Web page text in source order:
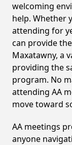
welcoming
help. Whether
attending for
can provide
Maxatawny, a
providing the
program. No
attending AA
move toward
AA meetings
anyone